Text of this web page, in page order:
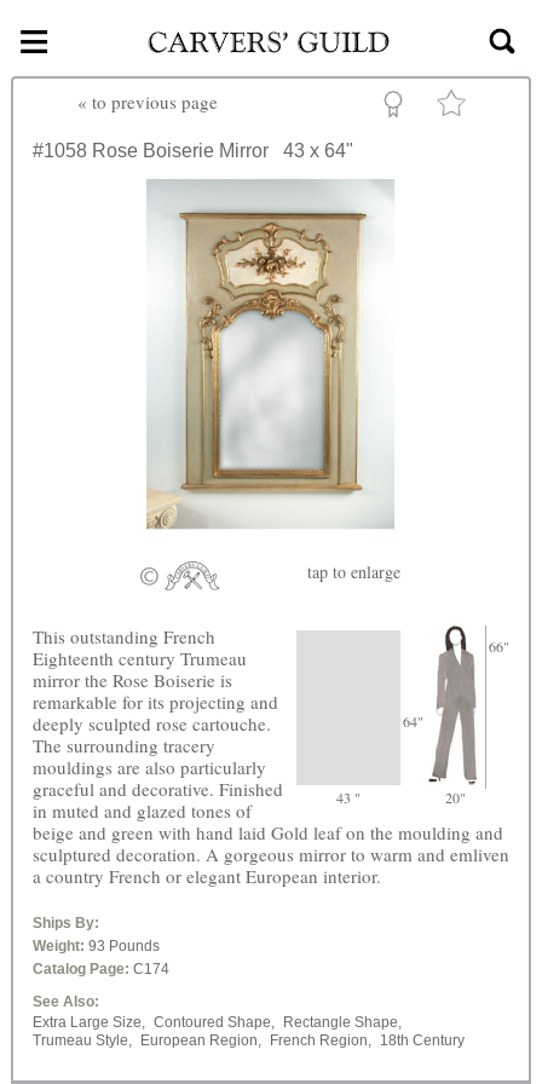
Skip to main content
≡
« to previous page
#1058 Rose Boiserie Mirror 43 x 64"
tap to enlarge
64"
66"
43 " 20"
This outstanding French
Eighteenth century Trumeau
mirror the Rose Boiserie is
remarkable for its projecting and
deeply sculpted rose cartouche.
The surrounding tracery
mouldings are also particularly
graceful and decorative. Finished
in muted and glazed tones of
beige and green with hand laid Gold leaf on the moulding and
sculptured decoration. A gorgeous mirror to warm and emliven
a country French or elegant European interior.
Ships By:
Weight: 93 Pounds
Catalog Page: C174
See Also:
Extra Large Size,
Contoured Shape,
Rectangle Shape,
Trumeau Style,
European Region, French Region, 18th Century